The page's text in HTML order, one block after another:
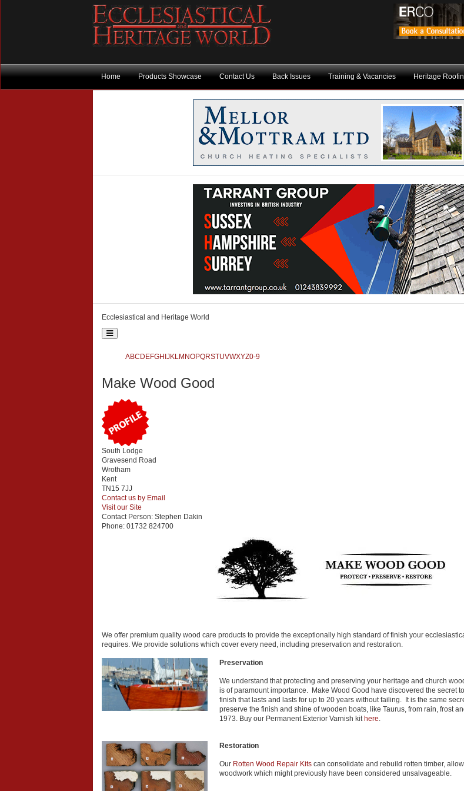
Home Products Showcase Contact Us Back Issues Training & Vacancies Heritage
Ecclesiastical and Heritage World
Toggle
Ecclesiastical and Heritage World
{php:function( 'SobiPro::Txt', 'SH.SEARCH_FOR' )}
ABC D EFGH JKLM NOPQRSTUVWXYZ0-9
Make Wood Good
South Lodge
Gravesend Road
Wrotham
Kent
TN15 7JJ
Contact us by Email
Visit our Site
Contact Person: Stephen Dakin
Phone: 01732 824700
We offer premium quality wood care products to provide the exceptionally high standard of finish your
requires. We provide solutions which cover every need, including preservation and restoration.
Preservation
We understand that protecting and preserving your heritage and church
is of paramount importance. Make Wood Good have discovered the secret
finish that lasts and lasts for up to 20 years without failing. It is the same
preserve the finish and shine of wooden boats, like Taurus, from rain, frost
1973. Buy our Permanent Exterior Varnish kit here.
Restoration
Our Rotten Wood Repair Kits can consolidate and rebuild rotten timber,
woodwork which might previously have been considered unsalvageable.